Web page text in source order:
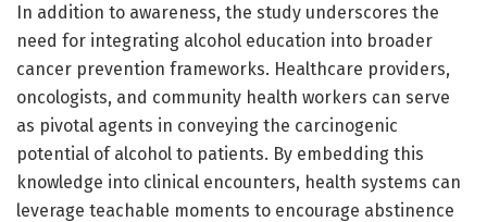
In addition to awareness, the study underscores the
need for integrating alcohol education into broader
cancer prevention frameworks. Healthcare providers,
oncologists, and community health workers can serve
as pivotal agents in conveying the carcinogenic
potential of alcohol to patients. By embedding this
knowledge into clinical encounters, health systems can
leverage teachable moments to encourage abstinence